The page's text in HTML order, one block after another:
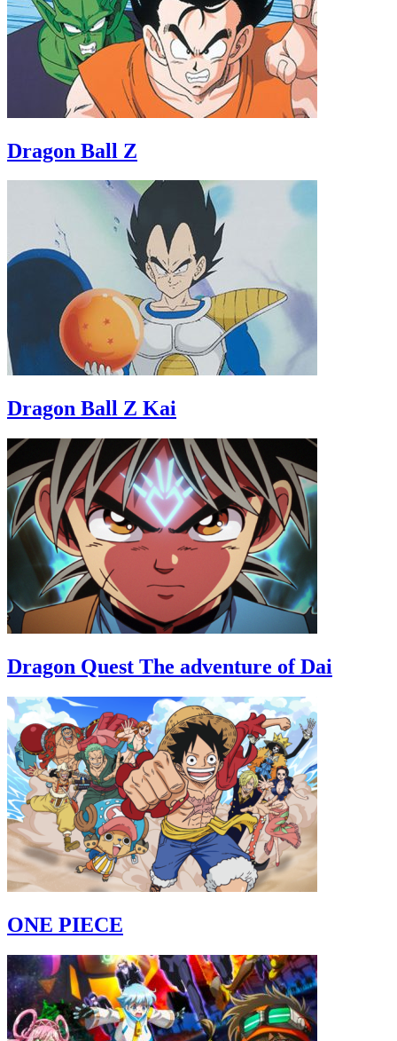
Dragon Ball Z
Dragon Ball Z Kai
Dragon Quest The adventure of Dai
ONE PIECE